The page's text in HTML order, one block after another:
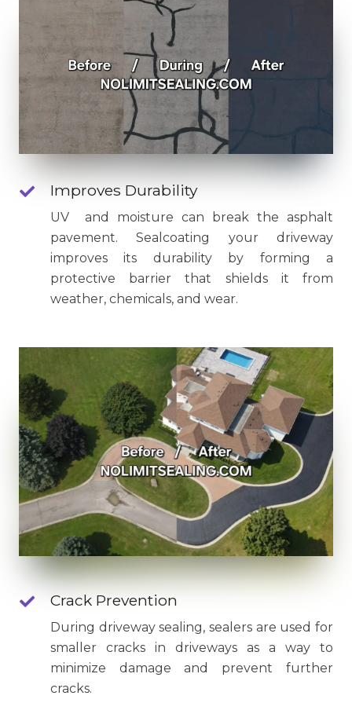
Improves Durability
UV and moisture can break the asphalt
pavement. Sealcoating your driveway
improves its durability by forming a
protective barrier that shields it from
weather, chemicals, and wear.
Crack Prevention
During driveway sealing, sealers are used for
smaller cracks in driveways as a way to
minimize damage and prevent further
cracks.